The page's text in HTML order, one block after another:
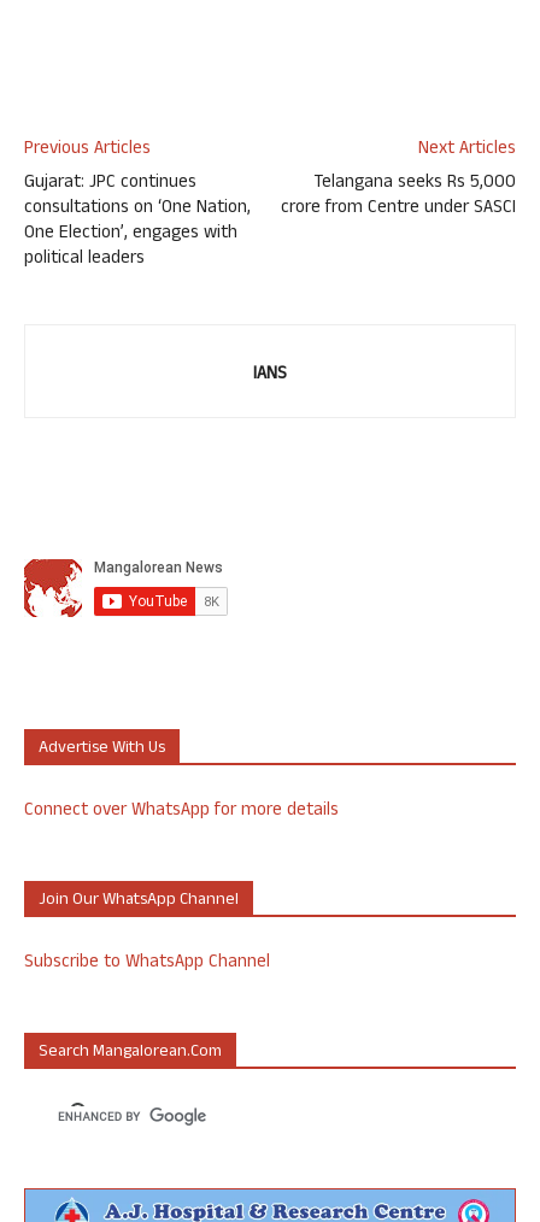
Previous Articles
Gujarat: JPC continues
consultations on ‘One Nation,
One Election’, engages with
political leaders
Next Articles
Telangana seeks Rs 5,000
crore from Centre under SASCI
IANS
Advertise With Us
Connect over WhatsApp for more details
Join Our WhatsApp Channel
Subscribe to WhatsApp Channel
Search Mangalorean.com